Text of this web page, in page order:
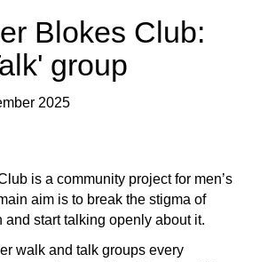
Blokes Club:
group
2025
is a community project for men’s
aim is to break the stigma of
and start talking openly about it.
walk and talk groups every